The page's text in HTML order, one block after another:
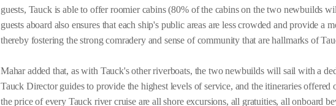
guests, Tauck is able to offer roomier cabins (80% of the cabins on the two newbuilds
guests aboard also ensures that each ship's public areas are less crowded and provide a
thereby fostering the strong comradery and sense of community that are hallmarks of
Mahar added that, as with Tauck's other riverboats, the two newbuilds will sail with a
Tauck Director guides to provide the highest levels of service, and the itineraries
the price of every Tauck river cruise are all shore excursions, all gratuities, all onboard